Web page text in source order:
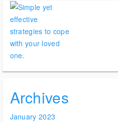
Archives
January 2023